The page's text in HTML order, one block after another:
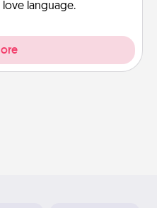
love language.